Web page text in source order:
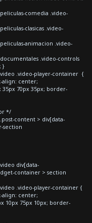
comedia .video-
clasicas .video-
animacion .video-
.video-controls
}
.video-player-container {
center;
70px 35px; border-
*/
content > div[data-
section
div[data-
container > section
.video-player-container {
center;
75px 10px; border-